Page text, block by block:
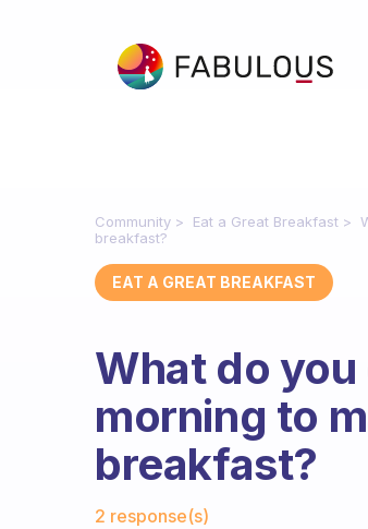
Community Eat a Great Breakfast
breakfast?
EAT A GREAT BREAKFAST
What do
morning to
breakfast?
2 response(s)